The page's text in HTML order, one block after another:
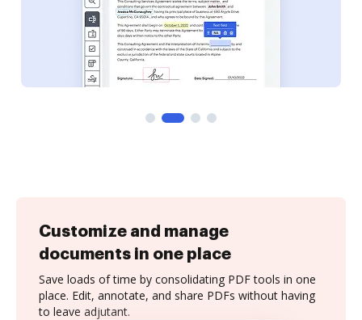
Customize and manage
documents in one place
Save loads of time by consolidating PDF tools in one
place. Edit, annotate, and share PDFs without having
to leave adjutant.